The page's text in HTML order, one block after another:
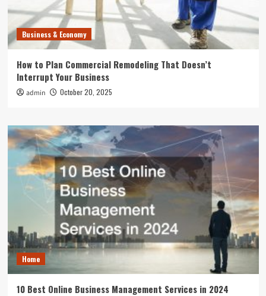
Business & Economy
How to Plan Commercial Remodeling That Doesn’t
Interrupt Your Business
admin October 20, 2025
Home
10 Best Online Business Management Services in 2024